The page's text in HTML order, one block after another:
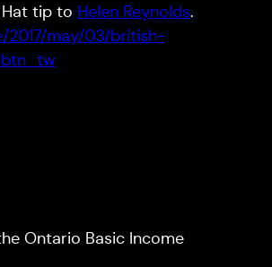
tip to Helen Reynolds.
2017/may/03/british-
Ontario Basic Income